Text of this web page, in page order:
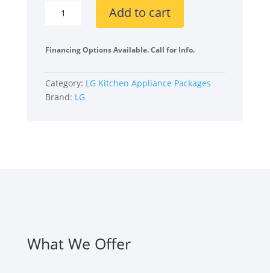
LGLGRERADWMW4132
Kitchen
Package
with
French
Microwave
Add to cart
Financing Options Available. Call for Info.
Category: LG Kitchen Appliance Packages
Brand: LG
What We Offer